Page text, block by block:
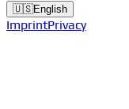
🇺🇸English
ImprintPrivacy